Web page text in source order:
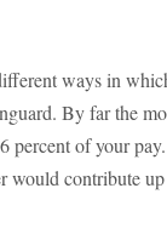
ways in
By far the
percent of your
would contribute